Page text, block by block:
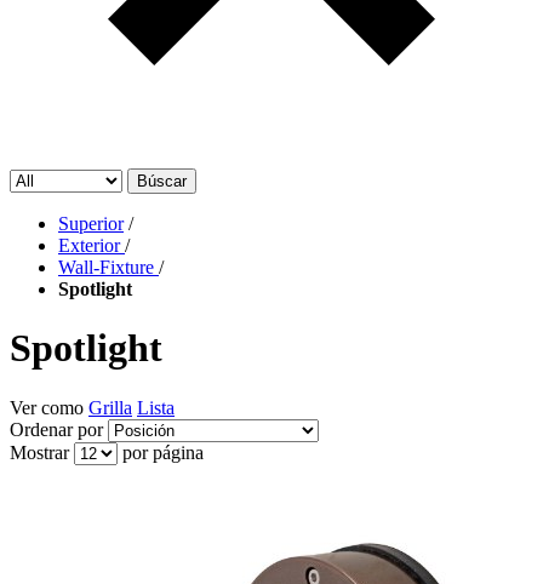
Búscar
Superior /
Exterior /
Wall-Fixture /
Spotlight
Spotlight
Ver como Grilla Lista
Ordenar por
Mostrar
por página